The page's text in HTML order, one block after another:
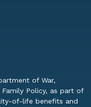
of War,
Policy, as part of
of-life benefits and